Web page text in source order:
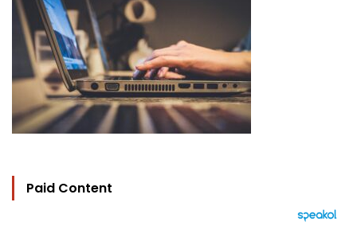
Paid Content